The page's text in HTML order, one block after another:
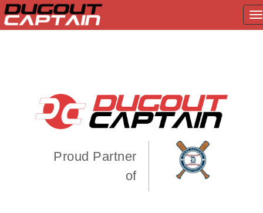
Proud Partner
of